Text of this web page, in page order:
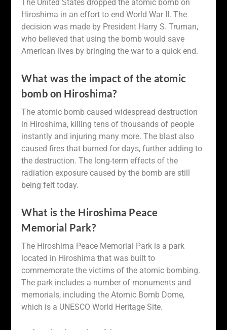
The United States dropped the atomic bomb on
Hiroshima in an effort to end World War II. The
decision was made by President Harry S. Truman,
who believed that using the bomb would save
American lives by bringing the war to a quick end.
What was the impact of the atomic
bomb on Hiroshima?
The atomic bomb caused widespread destruction
in Hiroshima, killing tens of thousands of people
instantly and injuring many more. The blast also
caused fires that burned for days, further adding to
the destruction. The long-term effects of the
radiation exposure caused by the bomb are still
being felt today.
What is the Hiroshima Peace
Memorial Park?
The Hiroshima Peace Memorial Park is a park
located in Hiroshima that was built to
commemorate the victims of the atomic bombing.
The park includes a number of monuments and
memorials, including the Atomic Bomb Dome,
which is a UNESCO World Heritage Site.